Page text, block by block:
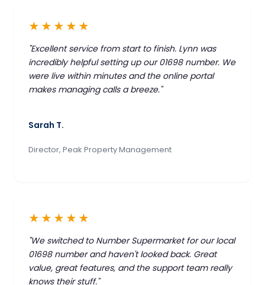
★★★★★
"Excellent service from start to finish. Lynn was
incredibly helpful setting up our 01698 number. We
were live within minutes and the online portal
makes managing calls a breeze."
Sarah T.
Director, Peak Property Management
★★★★★
"We switched to Number Supermarket for our local
01698 number and haven't looked back. Great
value, great features, and the support team really
knows their stuff."